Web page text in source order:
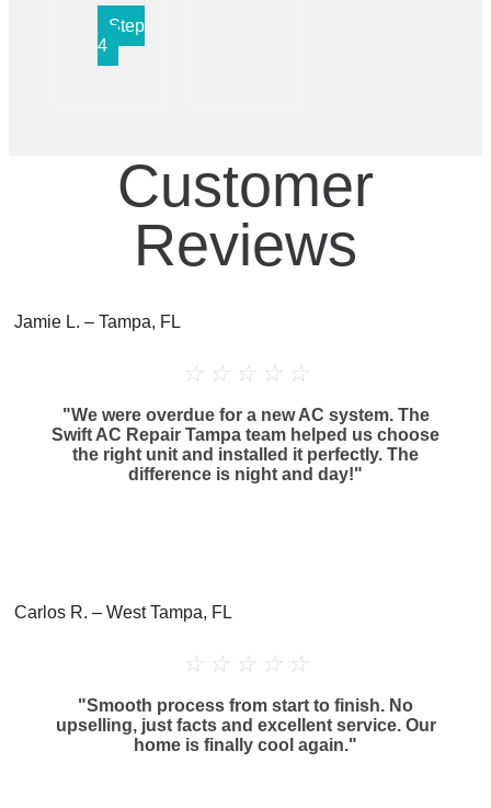
Step
4
Customer
Reviews
Jamie L. – Tampa, FL
☆ ☆ ☆ ☆ ☆
"We were overdue for a new AC system. The
Swift AC Repair Tampa team helped us choose
the right unit and installed it perfectly. The
difference is night and day!"
Carlos R. – West Tampa, FL
☆ ☆ ☆ ☆ ☆
"Smooth process from start to finish. No
upselling, just facts and excellent service. Our
home is finally cool again."